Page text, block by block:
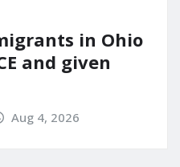
in Ohio
and given
Aug 4, 2026